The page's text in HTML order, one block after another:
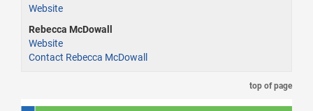
Website
Rebecca McDowall
Website
Contact Rebecca McDowall
top of page